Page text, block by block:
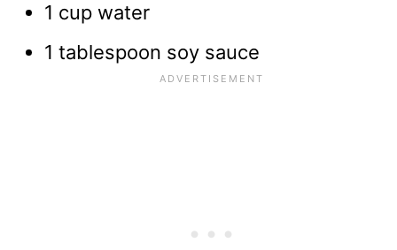
1 cup water
1 tablespoon soy sauce